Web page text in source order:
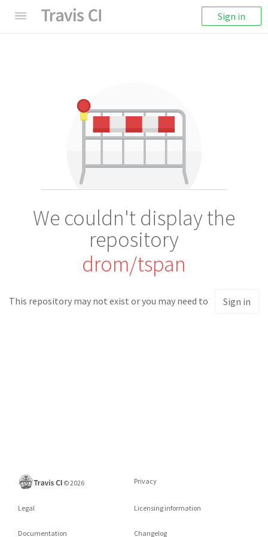
Sign in
We couldn't display the
repository
drom/tspan
This repository may not exist or you may need to Sign in
©2026 Privacy
Legal Licensing information
Documentation Changelog